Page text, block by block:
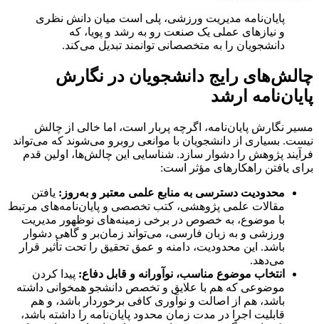
پایان‌نامه مدیریت ورزشی، پلی است میان دانش نظری
و نیازهای عملی یک صنعت رو به رشد و پویا، که
دانشجویان را به متخصصانی توانمند تبدیل می‌کند.
چالش‌های رایج دانشجویان در نگارش
پایان‌نامه ارشد
مسیر نگارش پایان‌نامه، اگرچه پربار است، اما خالی از چالش
نیست. بسیاری از دانشجویان با موانعی روبرو می‌شوند که می‌تواند
فرآیند پژوهش را دشوار سازد. شناسایی این چالش‌ها، اولین قدم
برای یافتن راهکارهای مؤثر است:
محدودیت دسترسی به منابع علمی معتبر و به‌روز: یافتن
مقالات علمی پژوهشی، کتب تخصصی و پایان‌نامه‌های مرتبط
با موضوع، به خصوص در برخی زمینه‌های نوظهور مدیریت
ورزشی و به زبان فارسی، می‌تواند زمان‌بر و گاهی دشوار
باشد. این محدودیت، دامنه و عمق تحقیق را تحت تأثیر قرار
می‌دهد.
انتخاب موضوع مناسب، نوآورانه و قابل دفاع: پیدا کردن
موضوعی که هم با علایق و تخصص دانشجو همخوانی داشته
باشد، هم از اصالت و نوآوری کافی برخوردار باشد، و هم
قابلیت اجرا در مدت زمان محدود پایان‌نامه را داشته باشد،